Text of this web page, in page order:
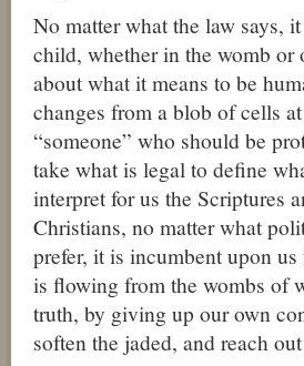
No matter what the law says,
child, whether in the womb or
about what it means to be
changes from a blob of cells
“someone” who should be
take what is legal to define
interpret for us the Scriptures
Christians, no matter what
prefer, it is incumbent upon
is flowing from the wombs of
truth, by giving up our own
soften the jaded, and reach